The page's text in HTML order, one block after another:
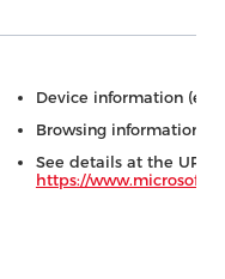
Device information
Browsing information
See details at the URL
https://